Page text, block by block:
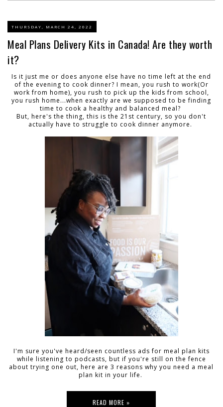
THURSDAY, MARCH 24, 2022
Meal Plans Delivery Kits in Canada! Are they worth
it?
Is it just me or does anyone else have no time left at the end
of the evening to cook dinner? I mean, you rush to work(Or
work from home), you rush to pick up the kids from school,
you rush home...when exactly are we supposed to be finding
time to cook a healthy and balanced meal?
But, here's the thing, this is the 21st century, so you don't
actually have to struggle to cook dinner anymore.
I'm sure you've heard/seen countless ads for meal plan kits
while listening to podcasts, but if you're still on the fence
about trying one out, here are 3 reasons why you need a meal
plan kit in your life.
READ MORE »